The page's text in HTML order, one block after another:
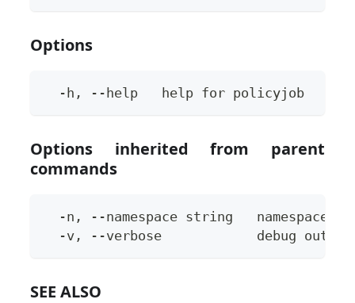
Options
  -h, --help   help for policyjob
Options inherited from parent
commands
-n, --namespace string   namespace
  -v, --verbose            debug output
SEE ALSO